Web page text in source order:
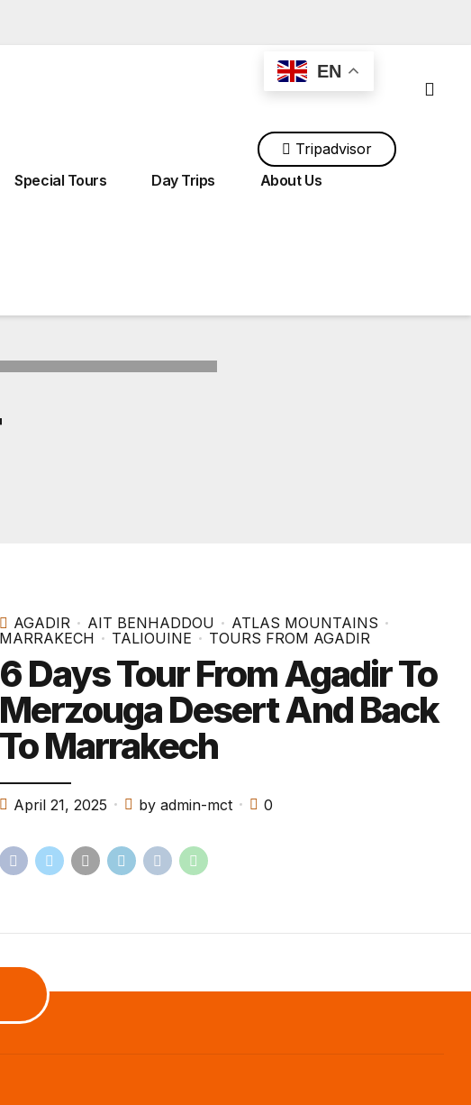
+212 700 118 534Tripadvisor
Special Tours Day Trips About Us
AGADIR AIT BENHADDOU
ATLAS MOUNTAINS
MARRAKECH
TALIOUINE TOURS FROM AGADIR
6 Days Tour From Agadir To
Merzouga Desert And Back
To Marrakech
April 21, 2025 by admin-mct 0
EN